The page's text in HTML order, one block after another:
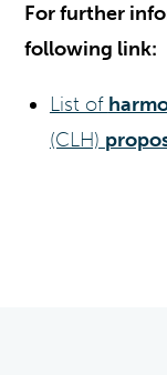
For further
following link:
List of
(CLH)